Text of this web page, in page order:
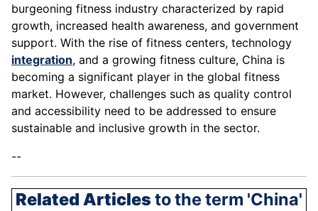
burgeoning fitness industry characterized by rapid
growth, increased health awareness, and government
support. With the rise of fitness centers, technology
integration, and a growing fitness culture, China is
becoming a significant player in the global fitness
market. However, challenges such as quality control
and accessibility need to be addressed to ensure
sustainable and inclusive growth in the sector.
--
Related Articlesto the term 'China'